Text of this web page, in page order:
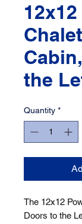
the
Quantity *
The 12x12
Doors to the